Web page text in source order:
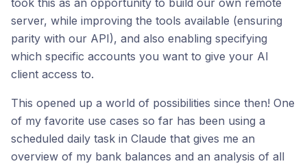
server, while improving the tools available (ensuring
parity with our API), and also enabling specifying
which specific accounts you want to give your AI
client access to.
This opened up a world of possibilities since then! One
of my favorite use cases so far has been using a
scheduled daily task in Claude that gives me an
overview of my bank balances and an analysis of all